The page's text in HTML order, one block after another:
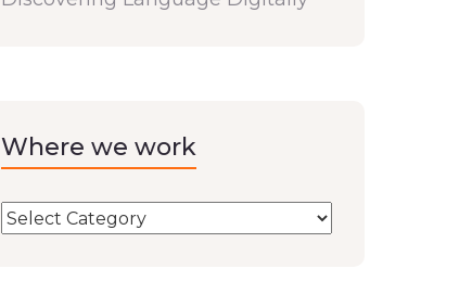
Where we work